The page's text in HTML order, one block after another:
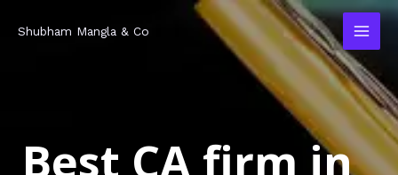
Shubham Mangla & Co
Best CA firm in